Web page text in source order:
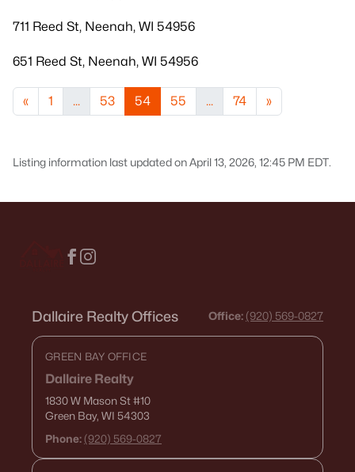
711 Reed St, Neenah, WI 54956
651 Reed St, Neenah, WI 54956
« 1 ... 53 54 55 ... 74 »
Listing information last updated on April 13, 2026, 12:45 PM EDT.
Dallaire Realty Offices Office: (920) 569-0827
GREEN BAY OFFICE
Dallaire Realty
1830 W Mason St#10
Green Bay, WI 54303
Phone: (920) 569-0827